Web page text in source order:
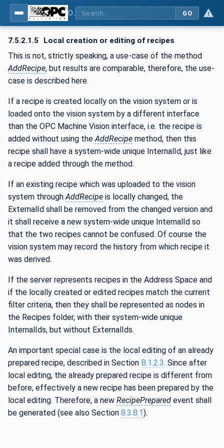
GO
7.5.2.1.5 Local creation or editing of recipes
This is not, strictly speaking, a use-case of the method
AddRecipe, but results are comparable, therefore, the use-
case is described here.
If a recipe is created locally on the vision system or is
loaded onto the vision system by a different interface
than the OPC Machine Vision interface, i.e. the recipe is
added without using the AddRecipe method, then this
recipe shall have a system-wide unique InternalId, just like
a recipe added through the method.
If an existing recipe which was uploaded to the vision
system through AddRecipe is locally changed, the
ExternalId shall be removed from the changed version and
it shall receive a new system-wide unique InternalId so
that the two recipes cannot be confused. Of course the
vision system may record the history from which recipe it
was derived.
If the server represents recipes in the Address Space and
if the locally created or edited recipes match the current
filter criteria, then they shall be represented as nodes in
the Recipes folder, with their system-wide unique
InternalIds, but without ExternalIds.
An important special case is the local editing of an already
prepared recipe, described in Section B.1.2.3. Since after
local editing, the already prepared recipe is different from
before, effectively a new recipe has been prepared by the
local editing. Therefore, a new RecipePrepared event shall
be generated (see also Section 8.3.8.1).